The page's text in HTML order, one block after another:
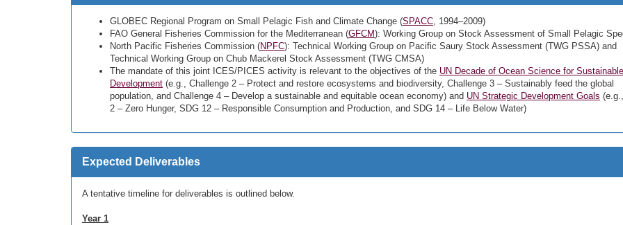
GLOBEC Regional Program on Small Pelagic Fish and Climate Change (SPACC, 1994–2009)
FAO General Fisheries Commission for the Mediterranean (GFCM): Working Group on Stock Assessment of Small Pelagic
North Pacific Fisheries Commission (NPFC): Technical Working Group on Pacific Saury Stock Assessment (TWG PSSA) and
Technical Working Group on Chub Mackerel Stock Assessment (TWG CMSA)
The mandate of this joint ICES/PICES activity is relevant to the objectives of the UN Decade of Ocean Science for Sustainable
Development (e.g., Challenge 2 – Protect and restore ecosystems and biodiversity, Challenge 3 – Sustainably feed the global
population, and Challenge 4 – Develop a sustainable and equitable ocean economy) and UN Strategic Development Goals
2 – Zero Hunger, SDG 12 – Responsible Consumption and Production, and SDG 14 – Life Below Water)
Expected Deliverables
A tentative timeline for deliverables is outlined below.
Year 1